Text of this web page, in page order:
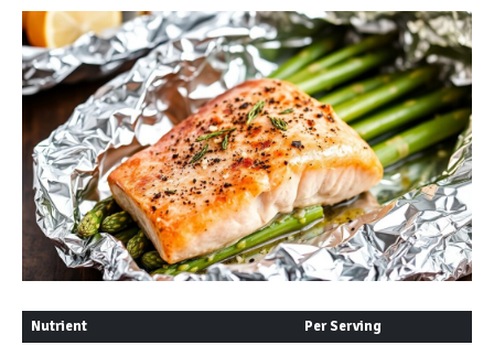
Nutrient Per Serving